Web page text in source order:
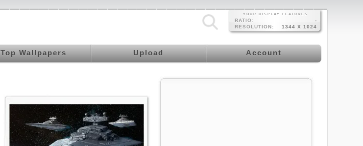
YOUR DISPLAY FEATURES
RATIO:
-
RESOLUTION:
1344 X 1024
Top Wallpapers Upload Account